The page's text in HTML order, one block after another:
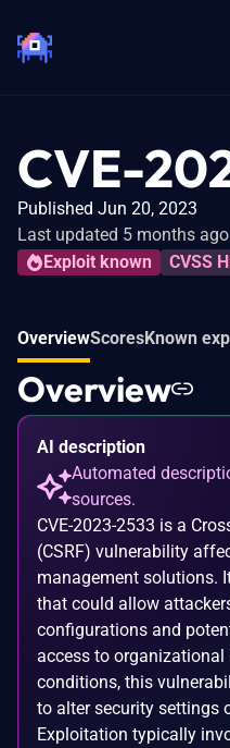
CVE-
Published Jun 20, 2023
Last updated 5 months ago
Exploit known
CVSS
OverviewScoresKnown
Overview
AI description
Automated
sources.
CVE-2023-2533 is a
(CSRF) vulnerability
management solutions.
that could allow
configurations and
access to organizational
conditions, this
to alter security settings
Exploitation typically